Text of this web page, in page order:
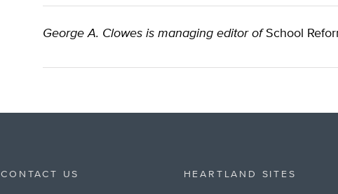
George A. Clowes is managing editor ofSchool
CONTACT US HEARTLAND SITES